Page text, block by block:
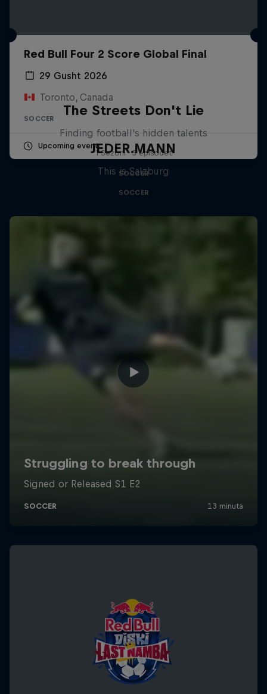
Red Bull Four 2 Score Global Final
29 Gusht 2026
Toronto, Canada
SOCCER
Upcoming event
The Streets Don't Lie
Finding football's hidden talents
1 Sezoni · 3 episodet
SOCCER
JEDER.MANN
This is Salzburg
SOCCER